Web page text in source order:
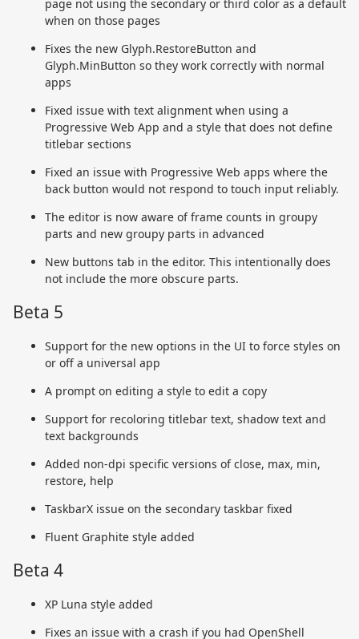
page not using the secondary or third color as a default
when on those pages
Fixes the new Glyph.RestoreButton and
Glyph.MinButton so they work correctly with normal
apps
Fixed issue with text alignment when using a
Progressive Web App and a style that does not define
titlebar sections
Fixed an issue with Progressive Web apps where the
back button would not respond to touch input reliably.
The editor is now aware of frame counts in groupy
parts and new groupy parts in advanced
New buttons tab in the editor. This intentionally does
not include the more obscure parts.
Beta 5
Support for the new options in the UI to force styles on
or off a universal app
A prompt on editing a style to edit a copy
Support for recoloring titlebar text, shadow text and
text backgrounds
Added non-dpi specific versions of close, max, min,
restore, help
TaskbarX issue on the secondary taskbar fixed
Fluent Graphite style added
Beta 4
XP Luna style added
Fixes an issue with a crash if you had OpenShell